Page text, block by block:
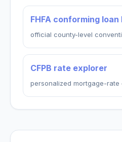
FHFA conforming loan
official county-level
CFPB rate explorer
personalized mortgage-rate